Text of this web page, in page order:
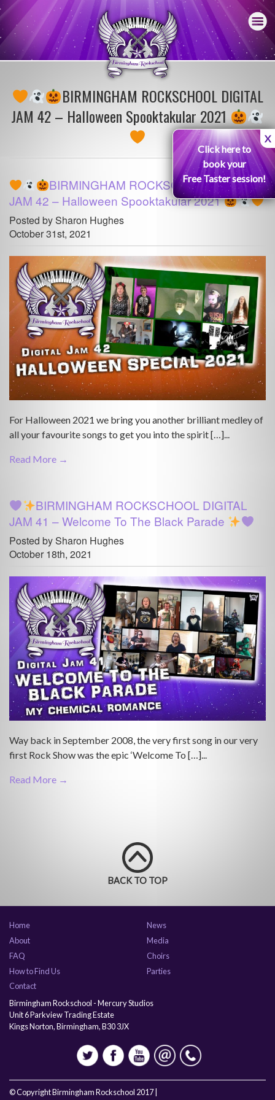
BIRMINGHAM ROCKSCHOOL DIGITAL
JAM 42 – Halloween Spooktakular 2021
BIRMINGHAM ROCKSCHOOL DIGITAL
JAM 42 – Halloween Spooktakular 2021
Posted by Sharon Hughes
October 31st, 2021
For Halloween 2021 we bring you another brilliant medley of
all your favourite songs to get you into the spirit […]...
Read More →
BIRMINGHAM ROCKSCHOOL DIGITAL
JAM 41 – Welcome To The Black Parade
Posted by Sharon Hughes
October 18th, 2021
Way back in September 2008, the very first song in our very
first Rock Show was the epic ‘Welcome To […]...
Read More →
BACK TO TOP
X
Click here to
book your
Free Taster session!
Home
About
FAQ
How to Find Us
Contact
News
Media
Choirs
Parties
Birmingham Rockschool - Mercury Studios
Unit 6 Parkview Trading Estate
Kings Norton, Birmingham, B30 3JX
© Copyright Birmingham Rockschool 2017 |